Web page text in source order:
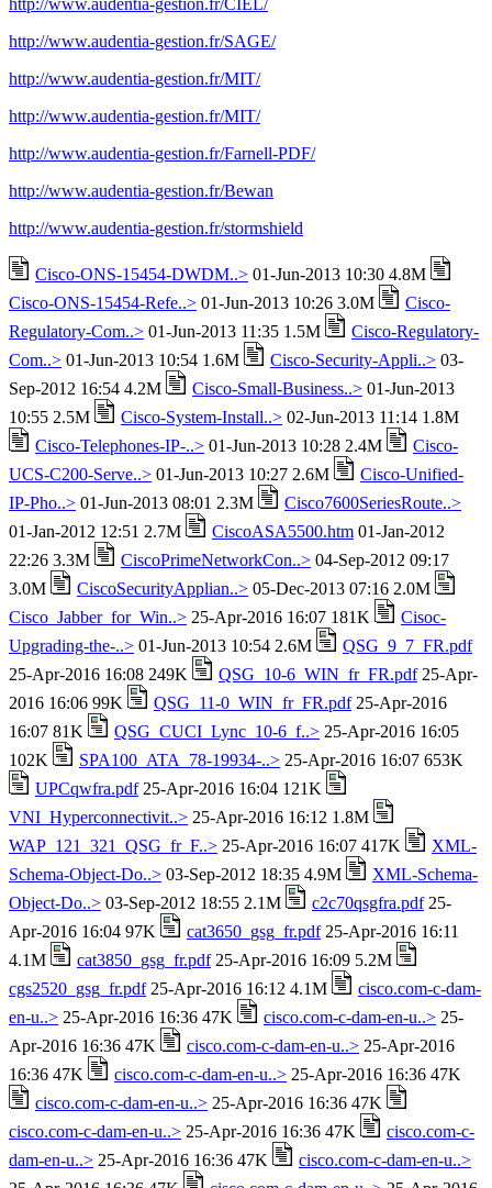
http://www.audentia-gestion.fr/CIEL/
http://www.audentia-gestion.fr/SAGE/
http://www.audentia-gestion.fr/MIT/
http://www.audentia-gestion.fr/MIT/
http://www.audentia-gestion.fr/Farnell-PDF/
http://www.audentia-gestion.fr/Bewan
http://www.audentia-gestion.fr/stormshield
Cisco-ONS-15454-DWDM..> 01-Jun-2013 10:30 4.8M
Cisco-ONS-15454-Refe..> 01-Jun-2013 10:26 3.0M
Cisco-
Regulatory-Com..> 01-Jun-2013 11:35 1.5M
Cisco-Regulatory-
Com..> 01-Jun-2013 10:54 1.6M Cisco-Security-Appli..> 03-
Sep-2012 16:54 4.2M
Cisco-Small-Business..> 01-Jun-2013
10:55 2.5M
Cisco-System-Install..> 02-Jun-2013 11:14 1.8M
Cisco-Telephones-IP-..> 01-Jun-2013 10:28 2.4M
Cisco-
UCS-C200-Serve..> 01-Jun-2013 10:27 2.6M
Cisco-Unified-
IP-Pho..> 01-Jun-2013 08:01 2.3M
Cisco7600SeriesRoute..>
01-Jan-2012 12:51 2.7M
CiscoASA5500.htm 01-Jan-2012
22:26 3.3M
CiscoPrimeNetworkCon..> 04-Sep-2012 09:17
3.0M
CiscoSecurityApplian..> 05-Dec-2013 07:16 2.0M
Cisco_Jabber_for_Win..> 25-Apr-2016 16:07 181K
Cisoc-
Upgrading-the-..> 01-Jun-2013 10:54 2.6M
QSG_9_7_FR.pdf
25-Apr-2016 16:08 249K
QSG_10-6_WIN_fr_FR.pdf25-Apr-
2016 16:06 99K
QSG_11-0_WIN_fr_FR.pdf25-Apr-2016
16:07 81K
QSG_CUCI_Lync_10-6_f..> 25-Apr-2016 16:05
102K
SPA100_ATA_78-19934-..> 25-Apr-2016 16:07 653K
UPCqwfra.pdf25-Apr-2016 16:04 121K
VNI_Hyperconnectivit..> 25-Apr-2016 16:12 1.8M
WAP_121_321_QSG_fr_F..> 25-Apr-2016 16:07 417K
XML-
Schema-Object-Do..> 03-Sep-2012 18:35 4.9M
XML-Schema-
Object-Do..> 03-Sep-2012 18:55 2.1M c2c70qsgfra.pdf25-
Apr-2016 16:04 97K
cat3650_gsg_fr.pdf25-Apr-2016 16:11
4.1M
cat3850_gsg_fr.pdf25-Apr-2016 16:09 5.2M
cgs2520_gsg_fr.pdf25-Apr-2016 16:12 4.1M
cisco.com-c-dam-
en-u..> 25-Apr-2016 16:36 47K cisco.com-c-dam-en-u..> 25-
Apr-2016 16:36 47K
cisco.com-c-dam-en-u..> 25-Apr-2016
16:36 47K
cisco.com-c-dam-en-u..> 25-Apr-2016 16:36 47K
cisco.com-c-dam-en-u..> 25-Apr-2016 16:36 47K
cisco.com-c-dam-en-u..> 25-Apr-2016 16:36 47K
cisco.com-c-
dam-en-u..> 25-Apr-2016 16:36 47K
cisco.com-c-dam-en-u..>